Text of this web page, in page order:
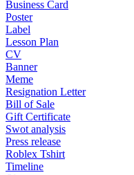
Business Card
Poster
Label
Lesson Plan
CV
Banner
Meme
Resignation Letter
Bill of Sale
Gift Certificate
Swot analysis
Press release
Roblex Tshirt
Timeline